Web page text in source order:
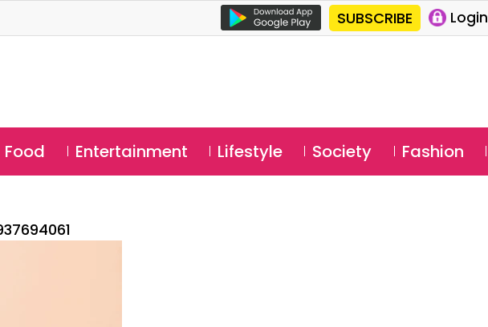
SUBSCRIBE Login
Food Entertainment Lifestyle Society Fashion